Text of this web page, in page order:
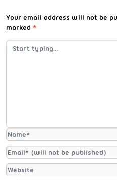
Your email address will not be
marked *